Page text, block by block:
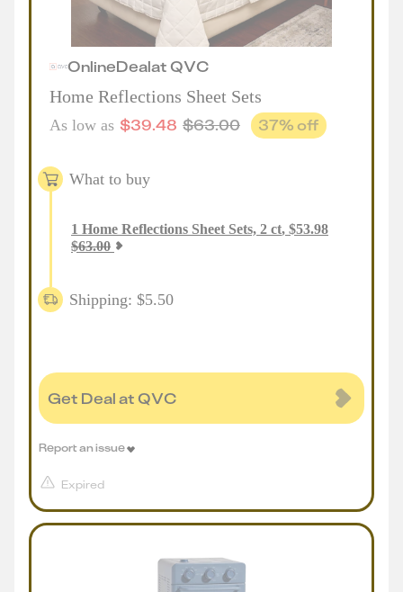
OnlineDealat QVC
Home Reflections Sheet Sets
As low as $39.48 $63.00 37% off
What to buy
1 Home Reflections Sheet Sets, 2 ct, $53.98
$63.00
Shipping: $5.50
Get Deal at QVC
Expired
Report an issue